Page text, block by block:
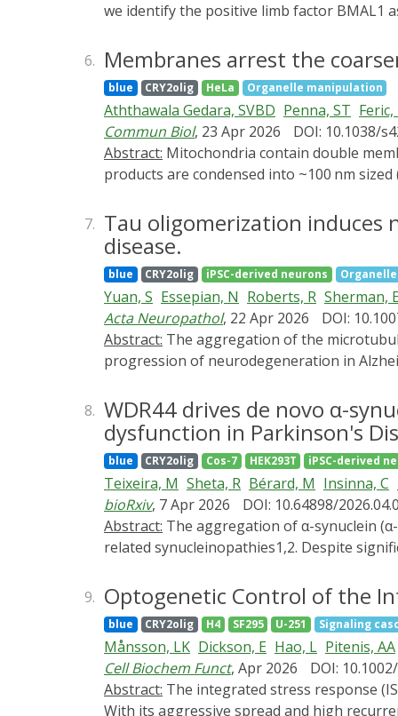
we identify the positive limb factor BMAL1
optogenetic clustering identify an N-
separation. Besides, BMAL1 condensates
promoted by E-box DNA. Functionally, an
locomotor rhythms when reintroduced into
hubs that couple phase separation to
6. Membranes arrest the
blue CRY2olig HeLa Organelle manipulation
Aththawala Gedara, SVBD Penna, ST Feric,
Commun Biol, 23 Apr 2026 DOI: 10.1038/
Abstract:
products are condensed into ~100 nm
formation of synthetic condensates within
nucleation of small, yet elongated
These narrow size distributions are
condensate formation. Consistently, mt-
contribution of the mitochondrial
formation of bulbous mitochondria with
increased dynamics and rapid coarsening
observed in tubular mitochondria.
7. Tau oligomerization induces
disease.
blue CRY2olig iPSC-derived neurons
Yuan, S Essepian, N Roberts, R Sherman, E
Acta Neuropathol, 22 Apr 2026 DOI:
Abstract:
progression of neurodegeneration in
disruption emerges at the early Braak
Using the tauopathy mouse model (P301S
nuclear envelope invaginations as
gene expression dysregulation. To dissect
Tau::mCherry::Cry2Olig) in human iPSC-
selective recruitment of oTau to the
of the protein translational stress
event in tau-mediated neurodegeneration,
8. WDR44 drives de novo α-
dysfunction in Parkinson's
blue CRY2olig Cos-7 HEK293T iPSC-derived
Teixeira, M Sheta, R Bérard, M Insinna, C
bioRxiv, 7 Apr 2026 DOI: 10.64898/
Abstract:
related synucleinopathies1,2. Despite
to monitor the onset of α-SYN assembly in
lysosomal membrane, an event driven by
protein 44 (WDR44). Remarkably, we
and in vivo, whereas WDR44
pathogenic involvement, WDR44
show that lysosome-associated α-SYN
9. Optogenetic Control of the
blue CRY2olig H4 SF295 U-251 Signaling
Månsson, LK Dickson, E Hao, L Pitenis, AA
Cell Biochem Funct, Apr 2026 DOI:
Abstract:
With its aggressive spread and high